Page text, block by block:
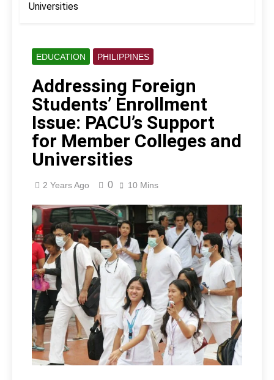
Universities
EDUCATION PHILIPPINES
Addressing Foreign
Students’ Enrollment
Issue: PACU’s Support
for Member Colleges and
Universities
2 Years Ago 0 10 Mins